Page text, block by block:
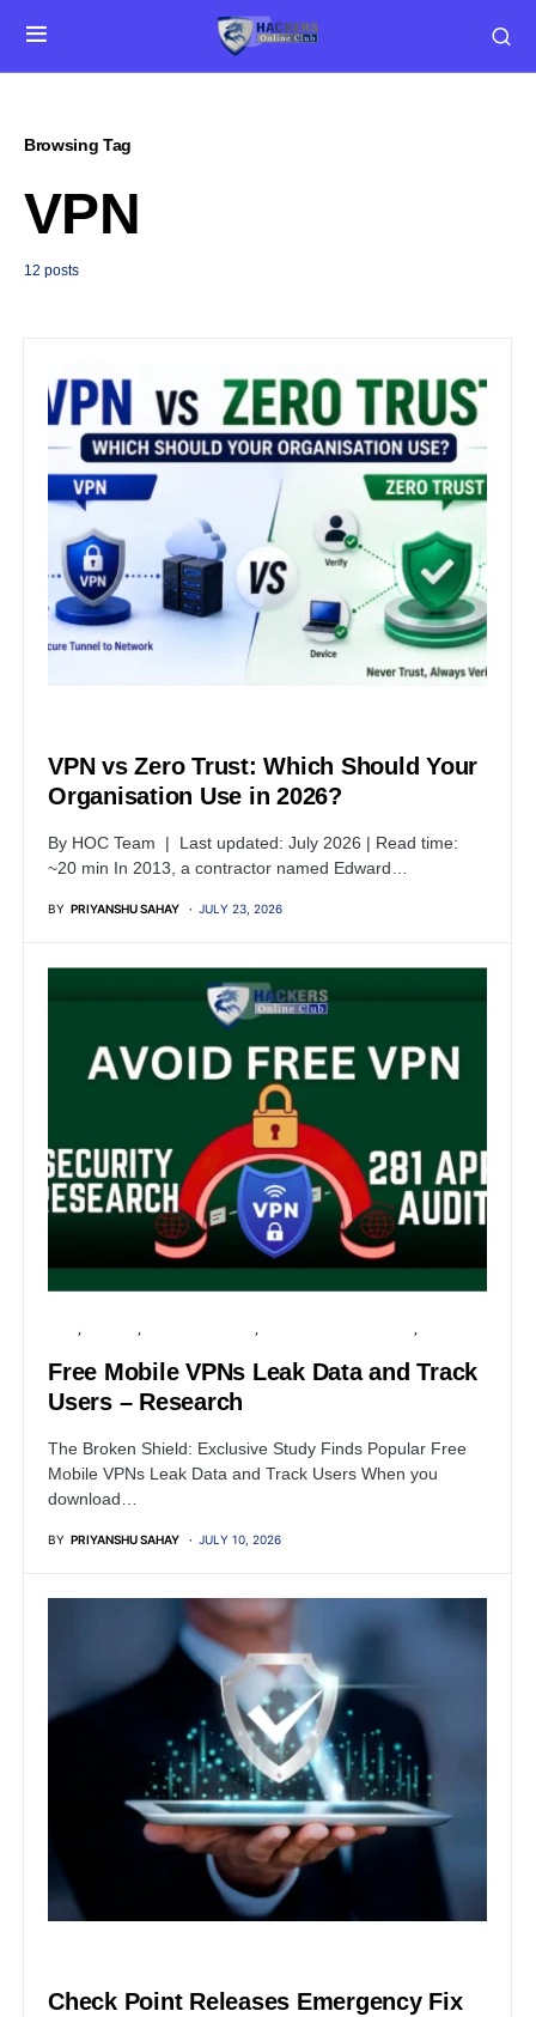
Browsing Tag
VPN
12 posts
VPN vs Zero Trust: Which Should Your
Organisation Use in 2026?
By HOC Team | Last updated: July 2026 | Read time:
~20 min In 2013, a contractor named Edward…
BY PRIYANSHU SAHAY JULY 23, 2026
Free Mobile VPNs Leak Data and Track
Users – Research
The Broken Shield: Exclusive Study Finds Popular Free
Mobile VPNs Leak Data and Track Users When you
download…
BY PRIYANSHU SAHAY JULY 10, 2026
Check Point Releases Emergency Fix